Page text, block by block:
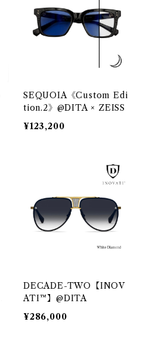
SEQUOIA《Custom Edi
tion.2》@DITA × ZEISS
¥123,200
DECADE-TWO【INOV
ATI™】@DITA
¥286,000